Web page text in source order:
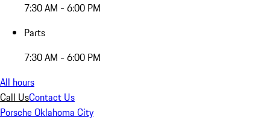
7:30 AM - 6:00 PM
Parts
7:30 AM - 6:00 PM
All hours
Call UsContact Us
Porsche Oklahoma City